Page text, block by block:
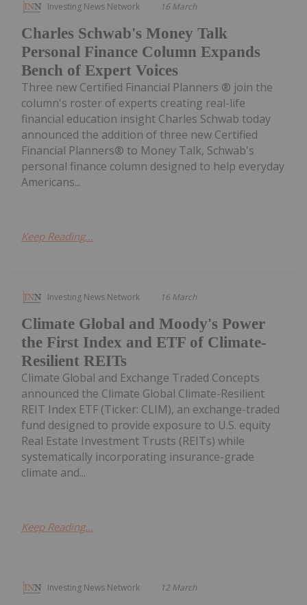
Investing News Network 16 March
Charles Schwab's Money Talk
Personal Finance Column Expands
Bench of Expert Voices
Three new Certified Financial Planners ® join the
column's roster of experts creating real-life
financial education insight Charles Schwab today
announced the addition of three new Certified
Financial Planners® to Money Talk, Schwab's
personal finance column designed to help everyday
Americans...
Keep Reading...
Investing News Network 16 March
Climate Global and Moody's Power
the First Index and ETF of Climate-
Resilient REITs
Climate Global and Exchange Traded Concepts
announced the Climate Global Climate-Resilient
REIT Index ETF (Ticker: CLIM), an exchange-traded
fund designed to provide exposure to U.S. equity
Real Estate Investment Trusts (REITs) while
systematically incorporating insurance-grade
climate and...
Keep Reading...
Investing News Network 12 March